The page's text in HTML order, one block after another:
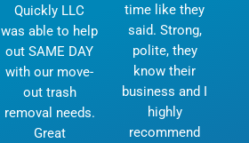
Quickly LLC
was able to help
out SAME DAY
with our move-
out trash
removal needs.
Great
time like they
said. Strong,
polite, they
know their
business and I
highly
recommend